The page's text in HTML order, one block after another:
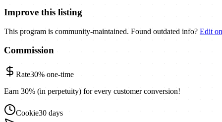
Improve this listing
This program is community-maintained. Found outdated info? Edit
Commission
Rate30% one-time
Earn 30% (in perpetuity) for every customer conversion!
Cookie30 days